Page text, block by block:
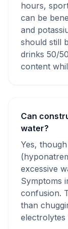
hours,
can be
and
should still
drinks 50/
content
Can
water?
Yes,
excessive
Symptoms
confusion.
than
electrolytes